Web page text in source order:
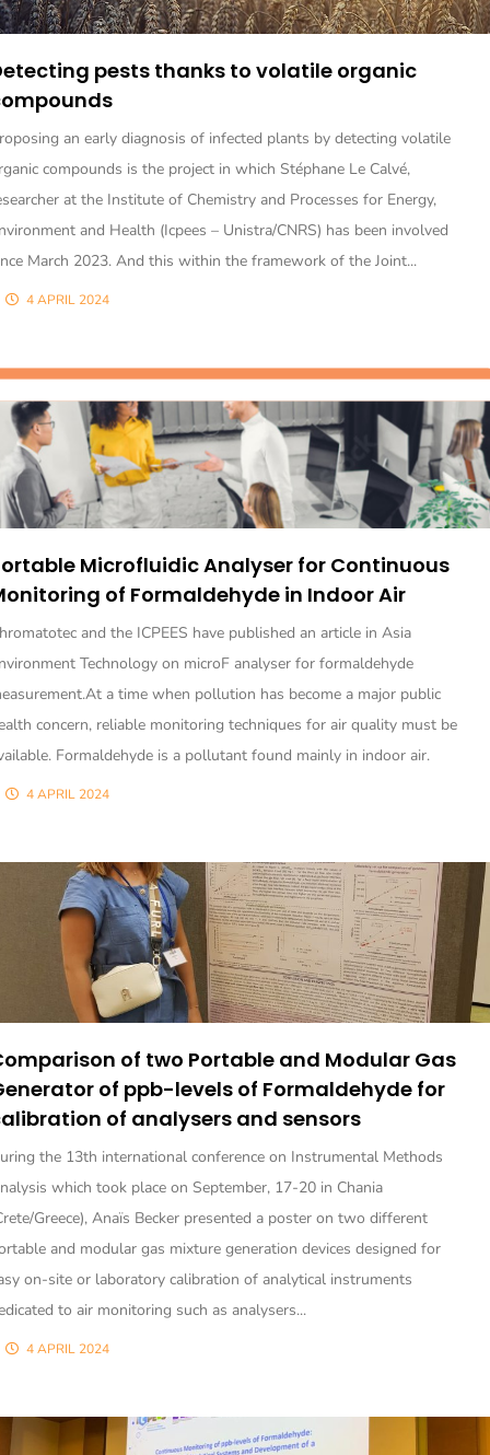
pests thanks to volatile organic
an early diagnosis of infected plants by detecting volatile
compounds is the project in which Stéphane Le Calvé,
at the Institute of Chemistry and Processes for Energy,
and Health (Icpees – Unistra/CNRS) has been involved
March 2023. And this within the framework of the Joint...
4 APRIL 2024
Microfluidic Analyser for Continuous
of Formaldehyde in Indoor Air
and the ICPEES have published an article in Asia
Technology on microF analyser for formaldehyde
a time when pollution has become a major public
concern, reliable monitoring techniques for air quality must be
Formaldehyde is a pollutant found mainly in indoor air.
4 APRIL 2024
of two Portable and Modular Gas
of ppb-levels of Formaldehyde for
of analysers and sensors
the 13th international conference on Instrumental Methods
which took place on September, 17-20 in Chania
Greece), Anaïs Becker presented a poster on two different
and modular gas mixture generation devices designed for
on-site or laboratory calibration of analytical instruments
to air monitoring such as analysers...
4 APRIL 2024